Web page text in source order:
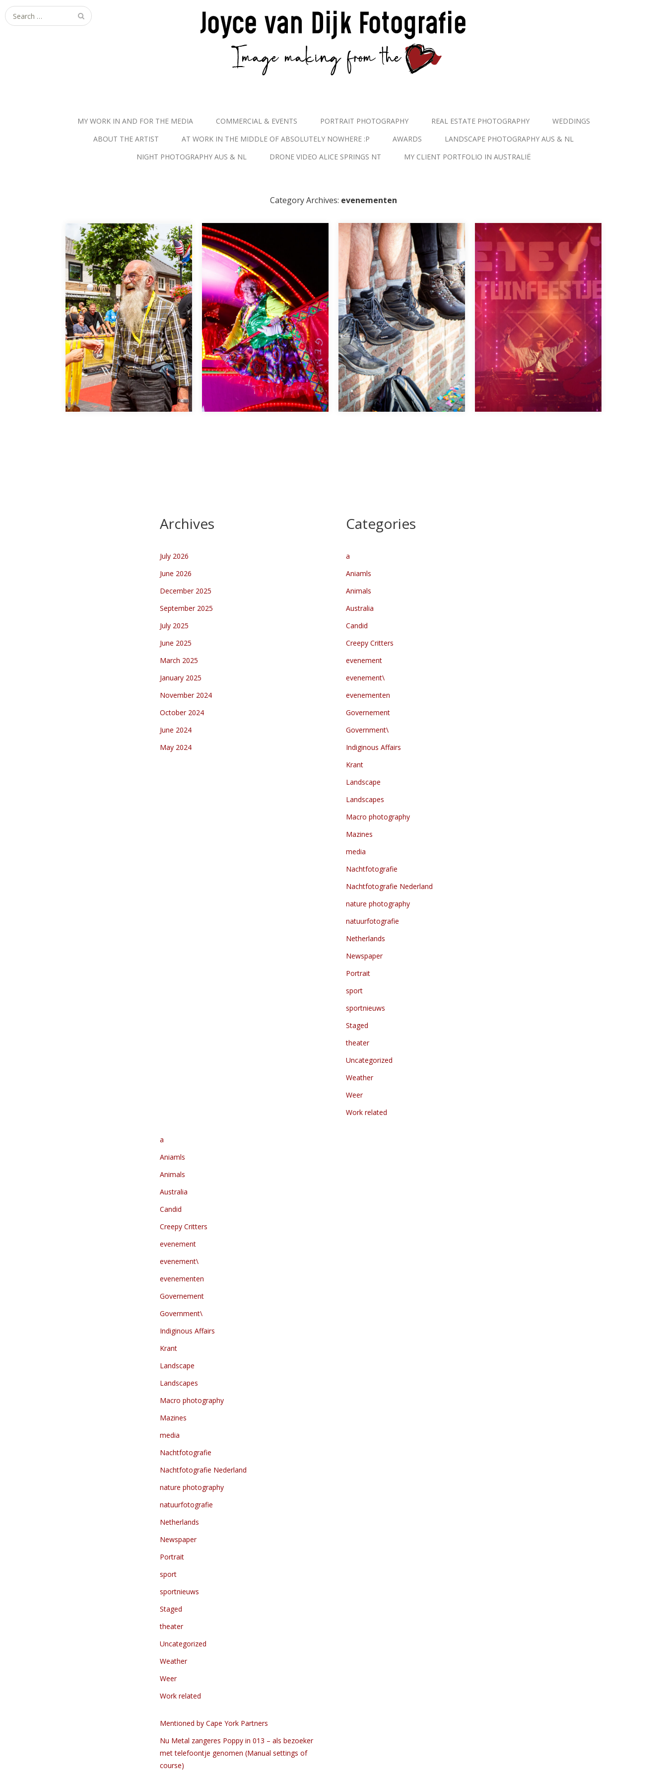
S
e
MY WORK IN AND FOR THE MEDIA COMMERCIAL & EVENTS PORTRAIT PHOTOGRAPHY REAL ESTATE PHOTOGRAPHY
WEDDINGS
ABOUT THE ARTIST
AT WORK IN THE MIDDLE OF ABSOLUTELY NOWHERE :P AWARDS
LANDSCAPE PHOTOGRAPHY AUS & NL
NIGHT PHOTOGRAPHY AUS & NL
DRONE VIDEO ALICE SPRINGS NT MY CLIENT PORTFOLIO IN AUSTRALIË
Category Archives: evenementen
Archives
July 2026
June 2026
December 2025
September 2025
July 2025
June 2025
March 2025
January 2025
November 2024
October 2024
June 2024
May 2024
Categories
a
Aniamls
Animals
Australia
Candid
Creepy Critters
evenement
evenement\
evenementen
Governement
Government\
Indiginous Affairs
Krant
Landscape
Landscapes
Macro photography
Mazines
media
Nachtfotografie
Nachtfotografie Nederland
nature photography
natuurfotografie
Netherlands
Newspaper
Portrait
sport
sportnieuws
Staged
theater
Uncategorized
Weather
Weer
Work related
a
Aniamls
Animals
Australia
Candid
Creepy Critters
evenement
evenement\
evenementen
Governement
Government\
Indiginous Affairs
Krant
Landscape
Landscapes
Macro photography
Mazines
media
Nachtfotografie
Nachtfotografie Nederland
nature photography
natuurfotografie
Netherlands
Newspaper
Portrait
sport
sportnieuws
Staged
theater
Uncategorized
Weather
Weer
Work related
Mentioned by Cape York Partners
Nu Metal zangeres Poppy in 013 – als bezoeker
met telefoontje genomen (Manual settings of
course)